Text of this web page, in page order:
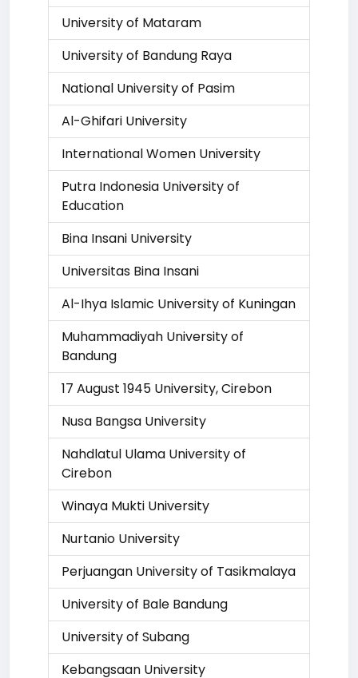
University of Mataram
University of Bandung Raya
National University of Pasim
Al-Ghifari University
International Women University
Putra Indonesia University of
Education
Bina Insani University
Universitas Bina Insani
Al-Ihya Islamic University of Kuningan
Muhammadiyah University of
Bandung
17 August 1945 University, Cirebon
Nusa Bangsa University
Nahdlatul Ulama University of
Cirebon
Winaya Mukti University
Nurtanio University
Perjuangan University of Tasikmalaya
University of Bale Bandung
University of Subang
Kebangsaan University